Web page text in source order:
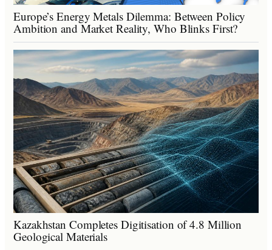
Europe’s Energy Metals Dilemma: Between Policy
Ambition and Market Reality, Who Blinks First?
Kazakhstan Completes Digitisation of 4.8 Million
Geological Materials